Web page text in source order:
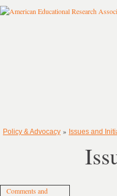
Policy & Advocacy » Issues and
Comments and